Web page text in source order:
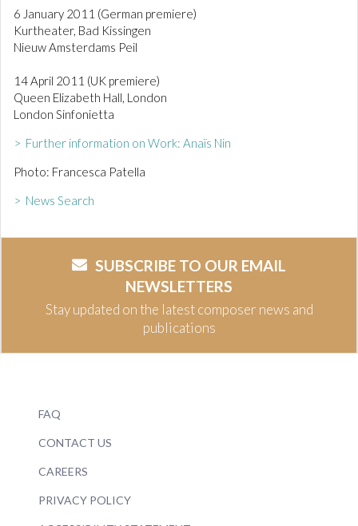
6 January 2011 (German premiere)
Kurtheater, Bad Kissingen
Nieuw Amsterdams Peil
14 April 2011 (UK premiere)
Queen Elizabeth Hall, London
London Sinfonietta
> Further information on Work: Anaïs Nin
Photo: Francesca Patella
> News Search
SUBSCRIBE TO OUR EMAIL
NEWSLETTERS
Stay updated on the latest composer news and
publications
FAQ
CONTACT US
CAREERS
PRIVACY POLICY